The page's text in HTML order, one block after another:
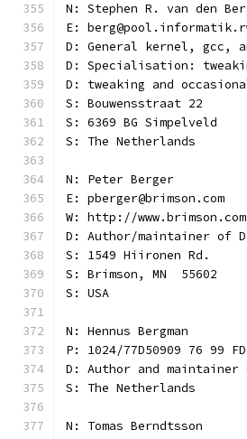
N: Stephen R. van den
E:
D: General kernel, gcc,
D: Specialisation:
D: tweaking and
S: Bouwensstraat 22
S: 6369 BG Simpelveld
S: The Netherlands
N: Peter Berger
E: pberger@brimson.com
W: http://www.brimson.com
D: Author/maintainer of
S: 1549 Hiironen Rd.
S: Brimson, MN  55602
S: USA
N: Hennus Bergman
P: 1024/77D50909 76 99
D: Author and
S: The Netherlands
N: Tomas Berndtsson